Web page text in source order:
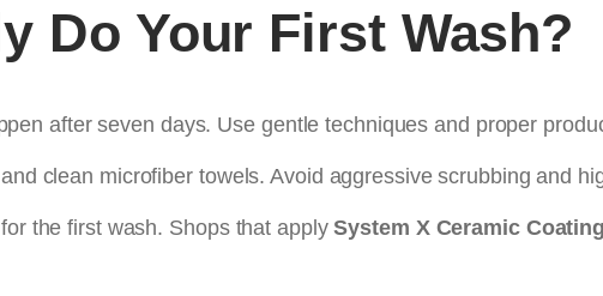
Do Your First Wash?
after seven days. Use gentle techniques and proper
clean microfiber towels. Avoid aggressive scrubbing and
the first wash. Shops that applySystem X Ceramic